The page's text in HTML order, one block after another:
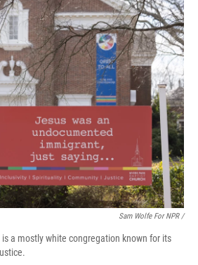
Sam Wolfe For NPR /
a mostly white congregation known for its